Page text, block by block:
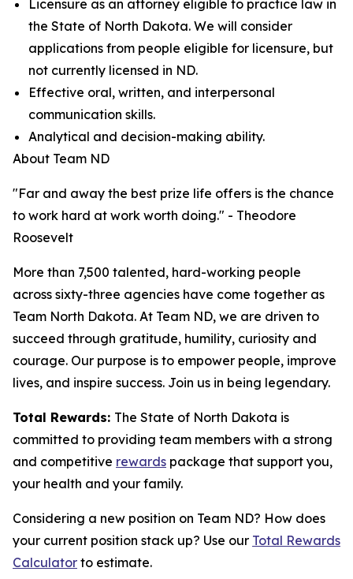
Licensure as an attorney eligible to practice law in
the State of North Dakota. We will consider
applications from people eligible for licensure, but
not currently licensed in ND.
Effective oral, written, and interpersonal
communication skills.
Analytical and decision-making ability.
About Team ND
"Far and away the best prize life offers is the chance
to work hard at work worth doing." - Theodore
Roosevelt
More than 7,500 talented, hard-working people
across sixty-three agencies have come together as
Team North Dakota. At Team ND, we are driven to
succeed through gratitude, humility, curiosity and
courage. Our purpose is to empower people, improve
lives, and inspire success. Join us in being legendary.
Total Rewards: The State of North Dakota is
committed to providing team members with a strong
and competitive rewards package that support you,
your health and your family.
Considering a new position on Team ND? How does
your current position stack up? Use our Total Rewards
Calculator to estimate.